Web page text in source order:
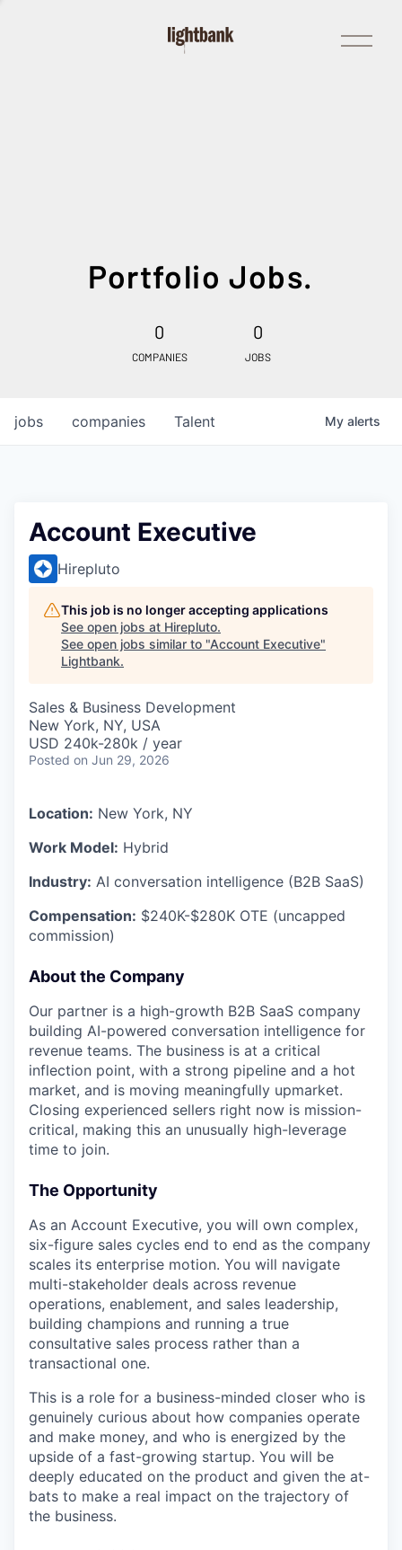
Open
Menu
Portfolio Jobs.
0
COMPANIES
0
JOBS
jobs companies Talent My alerts
Account Executive
Hirepluto
This job is no longer accepting applications
See open jobs at Hirepluto.
See open jobs similar to "Account Executive"
Lightbank.
Sales & Business Development
New York, NY, USA
USD 240k-280k / year
Posted on Jun 29, 2026
Location: New York, NY
Work Model: Hybrid
Industry: AI conversation intelligence (B2B SaaS)
Compensation: $240K-$280K OTE (uncapped
commission)
About the Company
Our partner is a high-growth B2B SaaS company
building AI-powered conversation intelligence for
revenue teams. The business is at a critical
inflection point, with a strong pipeline and a hot
market, and is moving meaningfully upmarket.
Closing experienced sellers right now is mission-
critical, making this an unusually high-leverage
time to join.
The Opportunity
As an Account Executive, you will own complex,
six-figure sales cycles end to end as the company
scales its enterprise motion. You will navigate
multi-stakeholder deals across revenue
operations, enablement, and sales leadership,
building champions and running a true
consultative sales process rather than a
transactional one.
This is a role for a business-minded closer who is
genuinely curious about how companies operate
and make money, and who is energized by the
upside of a fast-growing startup. You will be
deeply educated on the product and given the at-
bats to make a real impact on the trajectory of
the business.